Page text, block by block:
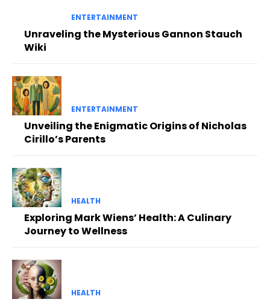
ENTERTAINMENT
Unraveling the Mysterious Gannon Stauch
Wiki
ENTERTAINMENT
Unveiling the Enigmatic Origins of Nicholas
Cirillo’s Parents
HEALTH
Exploring Mark Wiens’ Health: A Culinary
Journey to Wellness
HEALTH